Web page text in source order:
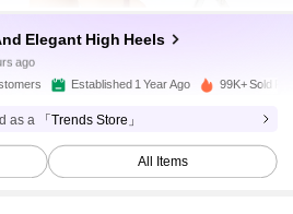
Elegant High Heels
ago
Established 1 Year Ago 99K+ Sold
as a 「Trends Store」
All Items